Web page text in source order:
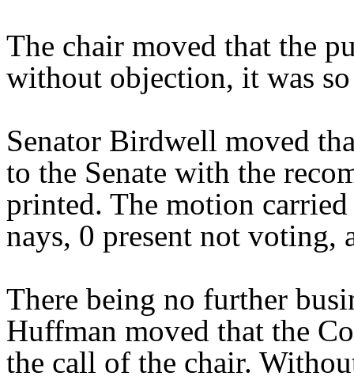
The chair moved that the
without objection, it was
Senator Birdwell moved
to the Senate with the
printed. The motion
nays, 0 present not voting,
There being no further
Huffman moved that the
the call of the chair.